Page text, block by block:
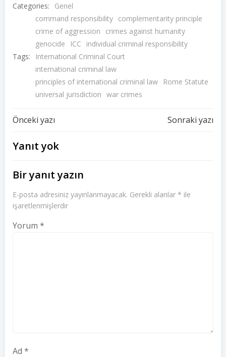
Categories: Genel
Tags:
command responsibility complementarity principle
crime of aggression
crimes against humanity
genocide
ICC
individual criminal responsibility
International Criminal Court
international criminal law
principles of international criminal law
Rome Statute
universal jurisdiction war crimes
Yazı
dolaşımı
Önceki yazı Sonraki yazı
Yanıt yok
Bir yanıt yazın
E-posta adresiniz yayınlanmayacak. Gerekli alanlar * ile
işaretlenmişlerdir
Yorum *
Ad *